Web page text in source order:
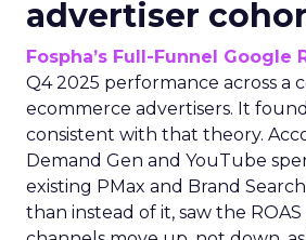
advertiser
Fospha’s Full-Funnel Google
Q4 2025 performance across a
ecommerce advertisers. It
consistent with that theory.
Demand Gen and YouTube
existing PMax and Brand
than instead of it, saw the